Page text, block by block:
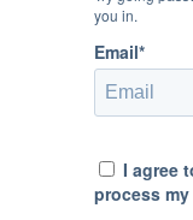
you in.
Email*
I agree
process